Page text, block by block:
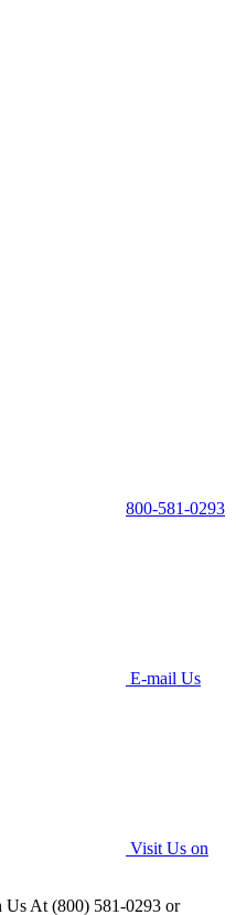
800-581-0293
E-mail Us
Visit Us on
Us At (800) 581-0293 or